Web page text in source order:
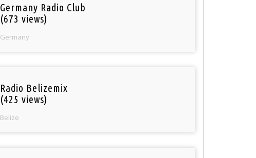
Germany Radio Club
(673 views)
Germany
Radio Belizemix
(425 views)
Belize